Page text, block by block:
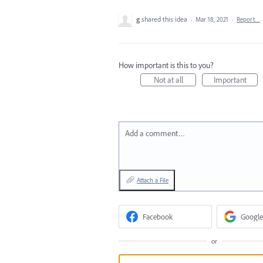
g shared this idea · Mar 18, 2021 · Report…
How important is this to you?
Not at all
Important
Add a comment…
Attach a File
Facebook Google
or